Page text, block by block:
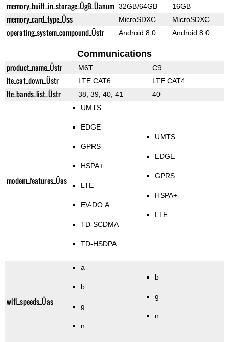
memory_built_in_storage_ÜgB_Üanum 32GB/64GB 16GB
memory_card_type_Üss MicroSDXC MicroSDXC
operating_system_compound_Üstr Android 8.0 Android 8.0
Communications
product_name_Üstr M6T C9
lte_cat_down_Üstr LTE CAT6 LTE CAT4
lte_bands_list_Üstr 38, 39, 40, 41 40
modem_features_Üas
UMTS
EDGE
GPRS
HSPA+
LTE
EV-DO A
TD-SCDMA
TD-HSDPA
UMTS
EDGE
GPRS
HSPA+
LTE
wifi_speeds_Üas
a
b
g
n
b
g
n